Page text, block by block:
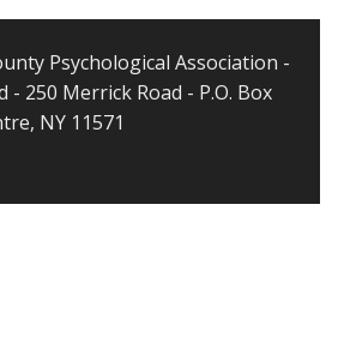
Psychological Association -
- 250 Merrick Road - P.O. Box
NY 11571